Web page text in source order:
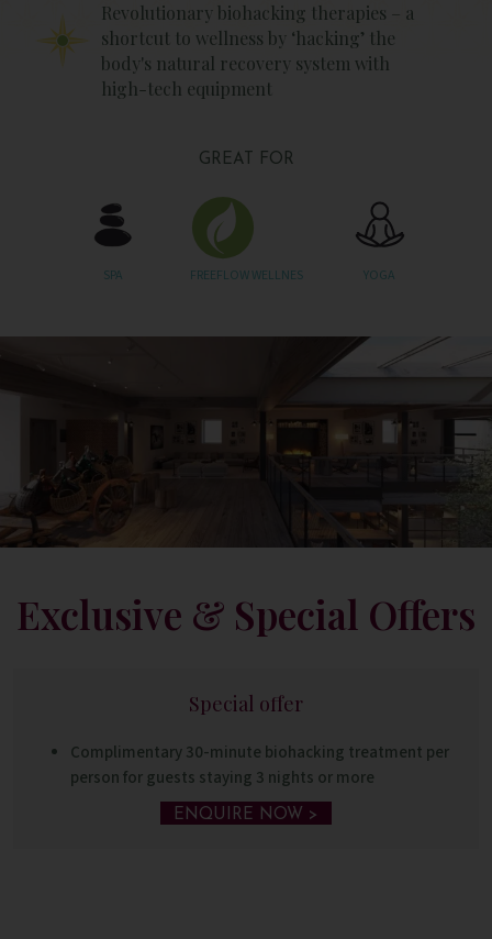
Revolutionary biohacking therapies – a
shortcut to wellness by ‘hacking’ the
body's natural recovery system with
high-tech equipment
GREAT FOR
SPA FREEFLOW WELLNES YOGA
Exclusive & Special Offers
Special offer
Complimentary 30-minute biohacking treatment per
person for guests staying 3 nights or more
ENQUIRE NOW >